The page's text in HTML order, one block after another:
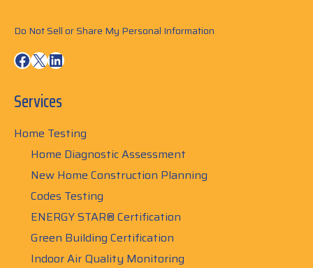
Do Not Sell or Share My Personal Information
Facebook
X LinkedIn
Services
Home Testing
Home Diagnostic Assessment
New Home Construction Planning
Codes Testing
ENERGY STAR® Certification
Green Building Certification
Indoor Air Quality Monitoring